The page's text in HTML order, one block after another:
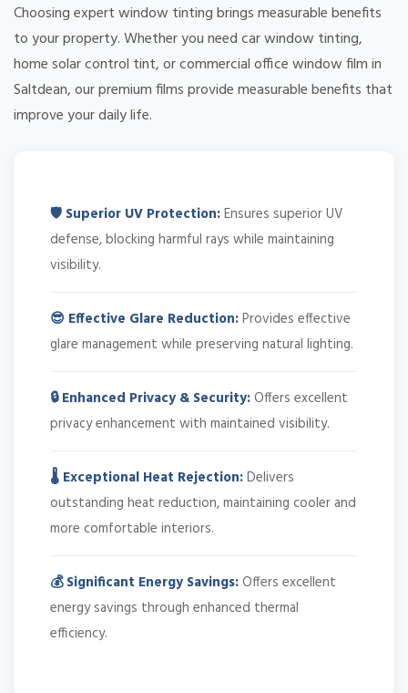
Choosing expert window tinting brings measurable benefits
to your property. Whether you need car window tinting,
home solar control tint, or commercial office window film in
Saltdean, our premium films provide measurable benefits that
improve your daily life.
🛡️ Superior UV Protection:Ensures superior UV
defense, blocking harmful rays while maintaining
visibility.
😎 Effective Glare Reduction:Provides effective
glare management while preserving natural lighting.
🔒 Enhanced Privacy & Security:Offers excellent
privacy enhancement with maintained visibility.
🌡️ Exceptional Heat Rejection:Delivers
outstanding heat reduction, maintaining cooler and
more comfortable interiors.
💰 Significant Energy Savings:Offers excellent
energy savings through enhanced thermal
efficiency.